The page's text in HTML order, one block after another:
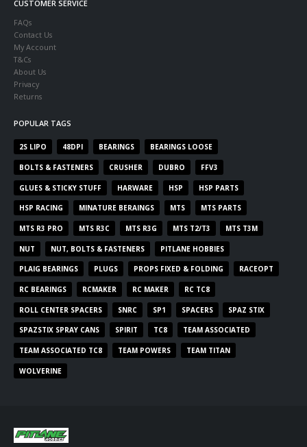
CUSTOMER SERVICE
FAQs
Contact Us
My Account
T&Cs
About Us
Privacy
Returns
POPULAR TAGS
2S LIPO 48DPI BEARINGS BEARINGS LOOSE
BOLTS & FASTENERS CRUSHER DUBRO FFV3
GLUES & STICKY STUFF HARWARE HSP HSP PARTS
HSP RACING MINATURE BERAINGS MTS MTS PARTS
MTS R3 PRO MTS R3C MTS R3G MTS T2/T3 MTS T3M
NUT NUT, BOLTS & FASTENERS PITLANE HOBBIES
PLAIG BEARINGS PLUGS PROPS FIXED & FOLDING RACEOPT
RC BEARINGS RCMAKER RC MAKER RC TC8
ROLL CENTER SPACERS SNRC SP1 SPACERS SPAZ STIX
SPAZSTIX SPRAY CANS SPIRIT TC8 TEAM ASSOCIATED
TEAM ASSOCIATED TC8 TEAM POWERS TEAM TITAN
WOLVERINE